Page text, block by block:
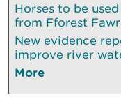
Horses to be
from Fforest Fawr
New evidence
improve river
More